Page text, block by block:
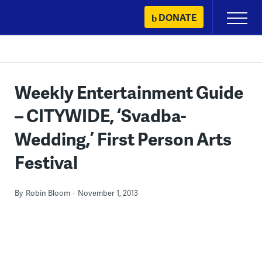
content
DONATE
Primary
Menu
Weekly Entertainment Guide
– CITYWIDE, ‘Svadba-
Wedding,’ First Person Arts
Festival
By Robin Bloom November 1, 2013